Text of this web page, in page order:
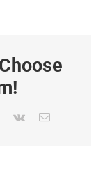
Pinterest
Vk Email